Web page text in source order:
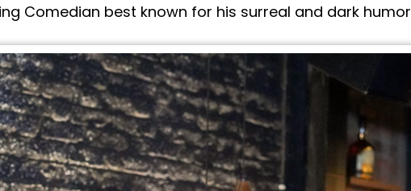
Comedian best known for his surreal and dark humor